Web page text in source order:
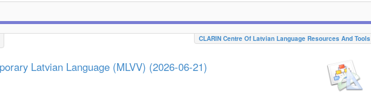
CLARIN Centre Of Latvian Language Resources And Tools
Latvian Language (MLVV) (2026-06-21)